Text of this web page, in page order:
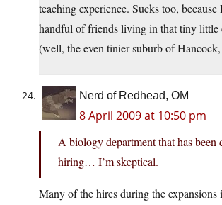
teaching experience. Sucks too, because
handful of friends living in that tiny
(well, the even tinier suburb of
Nerd of Redhead, OM
8 April 2009 at 10:50 pm
A biology department that has been
hiring… I’m skeptical.
Many of the hires during the expansions